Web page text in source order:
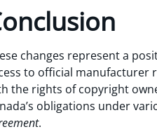
changes represent a
to official manufacturer
the rights of copyright
obligations under
.